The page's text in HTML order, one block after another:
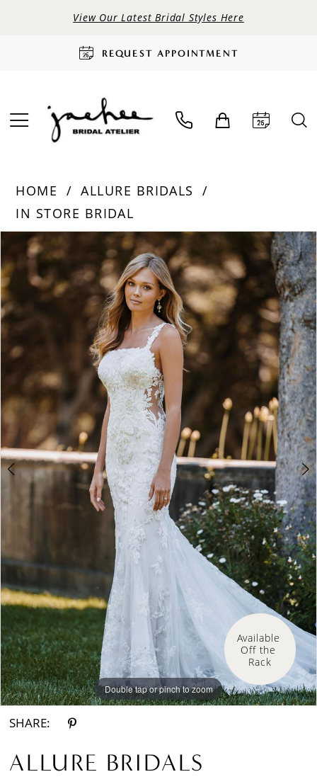
View Our Latest Bridal Styles Here
REQUEST APPOINTMENT
HOME
ALLURE BRIDALS
IN STORE BRIDAL
Products
Views
Carousel
Skip
to
end
PAUSE AUTOPLAY
PREVIOUS SLIDE
NEXT SLIDE
2
Double tap or pinch to zoom
Double tap or pinch to zoom
Double tap or pinch to zoom
Available
Off the
Rack
SHARE:
ALLURE BRIDALS